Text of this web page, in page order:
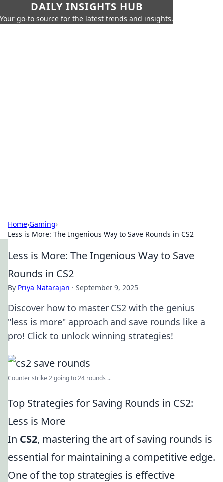
DAILY INSIGHTS HUB
Your go-to source for the latest trends and insights.
Home›Gaming›
Less is More: The Ingenious Way to Save Rounds in CS2
Less is More: The Ingenious Way to Save
Rounds in CS2
By Priya Natarajan · September 9, 2025
Discover how to master CS2 with the genius
"less is more" approach and save rounds like a
pro! Click to unlock winning strategies!
Counter strike 2 going to 24 rounds ...
Top Strategies for Saving Rounds in CS2:
Less is More
In CS2, mastering the art of saving rounds is
essential for maintaining a competitive edge.
One of the top strategies is effective